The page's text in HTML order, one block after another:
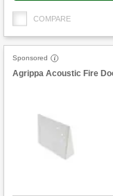
COMPARE
Sponsored
Agrippa Acoustic Fire